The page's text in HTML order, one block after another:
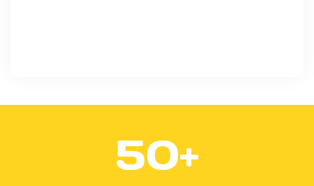
50+